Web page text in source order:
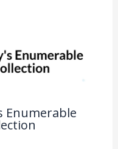
Enumerable